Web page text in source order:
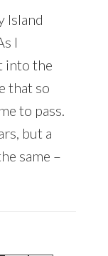
Island
I
into the
that so
to pass.
but a
same –